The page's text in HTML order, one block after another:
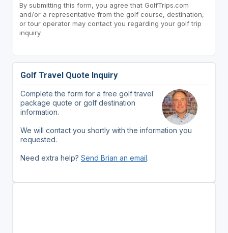
By submitting this form, you agree that GolfTrips.com
and/or a representative from the golf course, destination,
or tour operator may contact you regarding your golf trip
inquiry.
Golf Travel Quote Inquiry
Complete the form for a free golf travel
package quote or golf destination
information.
We will contact you shortly with the information you
requested.
Need extra help? Send Brian an email.